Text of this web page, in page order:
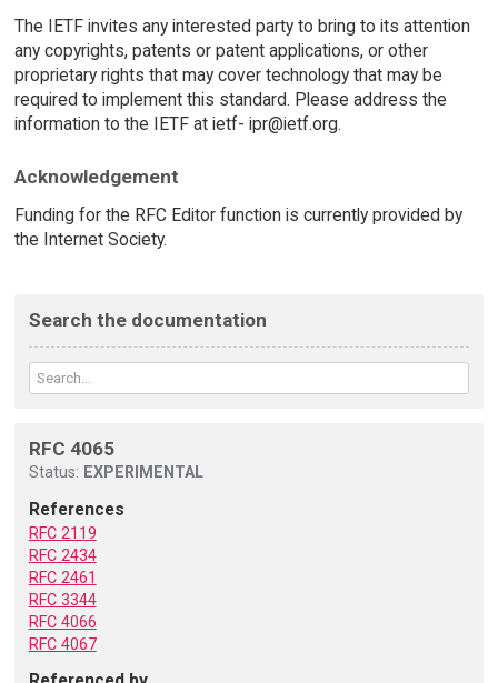
The IETF invites any interested party to bring to its attention
any copyrights, patents or patent applications, or other
proprietary rights that may cover technology that may be
required to implement this standard. Please address the
information to the IETF at ietf- ipr@ietf.org.
Acknowledgement
Funding for the RFC Editor function is currently provided by
the Internet Society.
Search the documentation
RFC 4065
Status: EXPERIMENTAL
References
RFC 2119
RFC 2434
RFC 2461
RFC 3344
RFC 4066
RFC 4067